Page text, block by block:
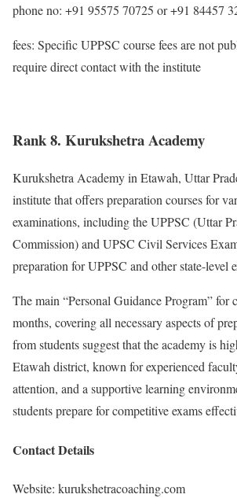
phone no: +91 95575 70725 or +91 84457
fees: Specific UPPSC course fees are not
require direct contact with the institute
Rank 8. Kurukshetra Academy
Kurukshetra Academy in Etawah, Uttar
institute that offers preparation courses for
examinations, including the UPPSC (Uttar
Commission) and UPSC Civil Services
preparation for UPPSC and other state-level
The main “Personal Guidance Program” for
months, covering all necessary aspects of
from students suggest that the academy is
Etawah district, known for experienced
attention, and a supportive learning
students prepare for competitive exams
Contact Details
Website: kurukshetracoaching.com